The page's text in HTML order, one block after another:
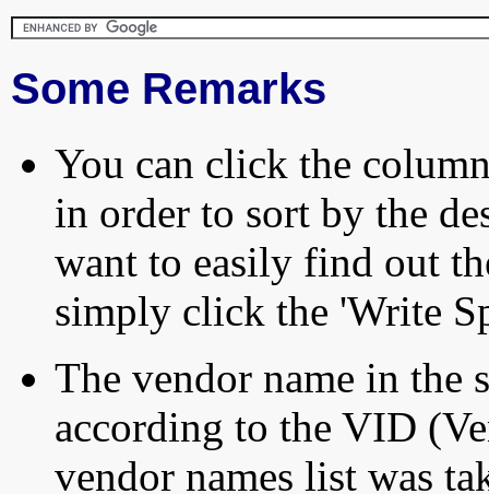
Some Remarks
You can click the
in order to sort by the
want to easily find out
simply click the 'Write
The vendor name in the
according to the VID
vendor names list was